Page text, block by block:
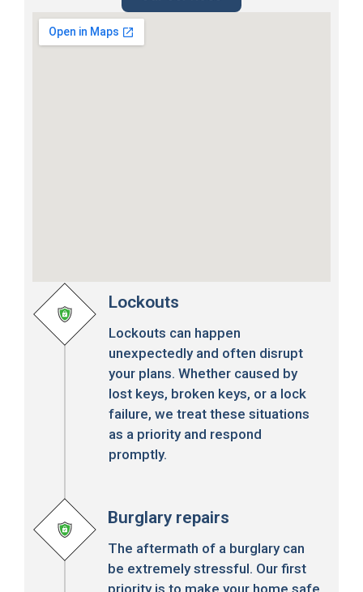
Lockouts
Lockouts can happen
unexpectedly and often disrupt
your plans. Whether caused by
lost keys, broken keys, or a lock
failure, we treat these situations
as a priority and respond
promptly.
Burglary repairs
The aftermath of a burglary can
be extremely stressful. Our first
priority is to make your home safe